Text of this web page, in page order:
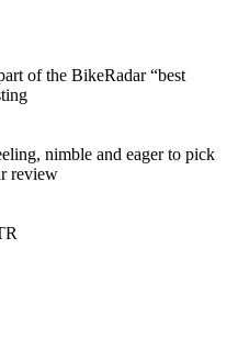
of the BikeRadar “best
nimble and eager to pick
review